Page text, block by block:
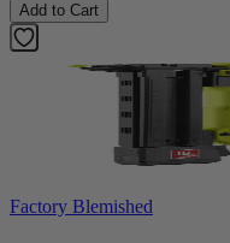
Add to Cart
Factory Blemished